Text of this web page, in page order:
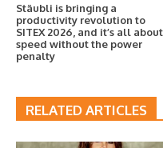
Stäubli is bringing a
productivity revolution to
SITEX 2026, and it’s all about
speed without the power
penalty
RELATED ARTICLES